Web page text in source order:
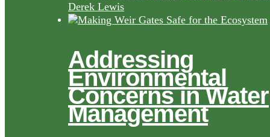
Derek Lewis
Addressing
Environmental
Concerns in Water
Management